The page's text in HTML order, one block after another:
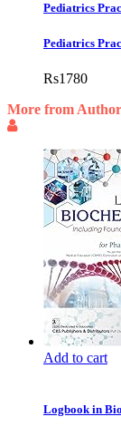
Pediatrics
Pediatrics
Rs1780
More from Author
Add to cart
Logbook in